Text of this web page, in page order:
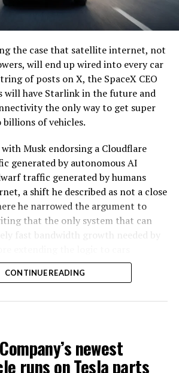
the case that satellite internet, not
will end up wired into every car
of posts on X, the SpaceX CEO
will have Starlink in the future and
the only way to get super
of vehicles.
Musk endorsing a Cloudflare
generated by autonomous AI
traffic generated by humans
a shift he described as not a close
he narrowed the argument to
that the only system that can
fast bandwidth growth needed by
Internet traffic
VASTLY
usage. Not a
at all.
CONTINUE READING
newest
runs on Tesla parts